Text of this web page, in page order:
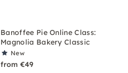
Banoffee Pie Online Class:
Magnolia Bakery Classic
New
from €49